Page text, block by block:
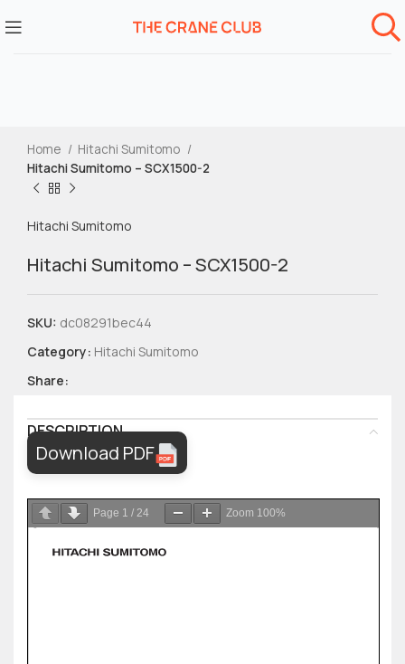
Home
Hitachi Sumitomo
Hitachi Sumitomo – SCX1500-2
Hitachi Sumitomo
Hitachi Sumitomo – SCX1500-2
SKU: dc08291bec44
Category: Hitachi Sumitomo
Share:
DESCRIPTION
Download PDF
Page 1 / 24 Zoom 100%